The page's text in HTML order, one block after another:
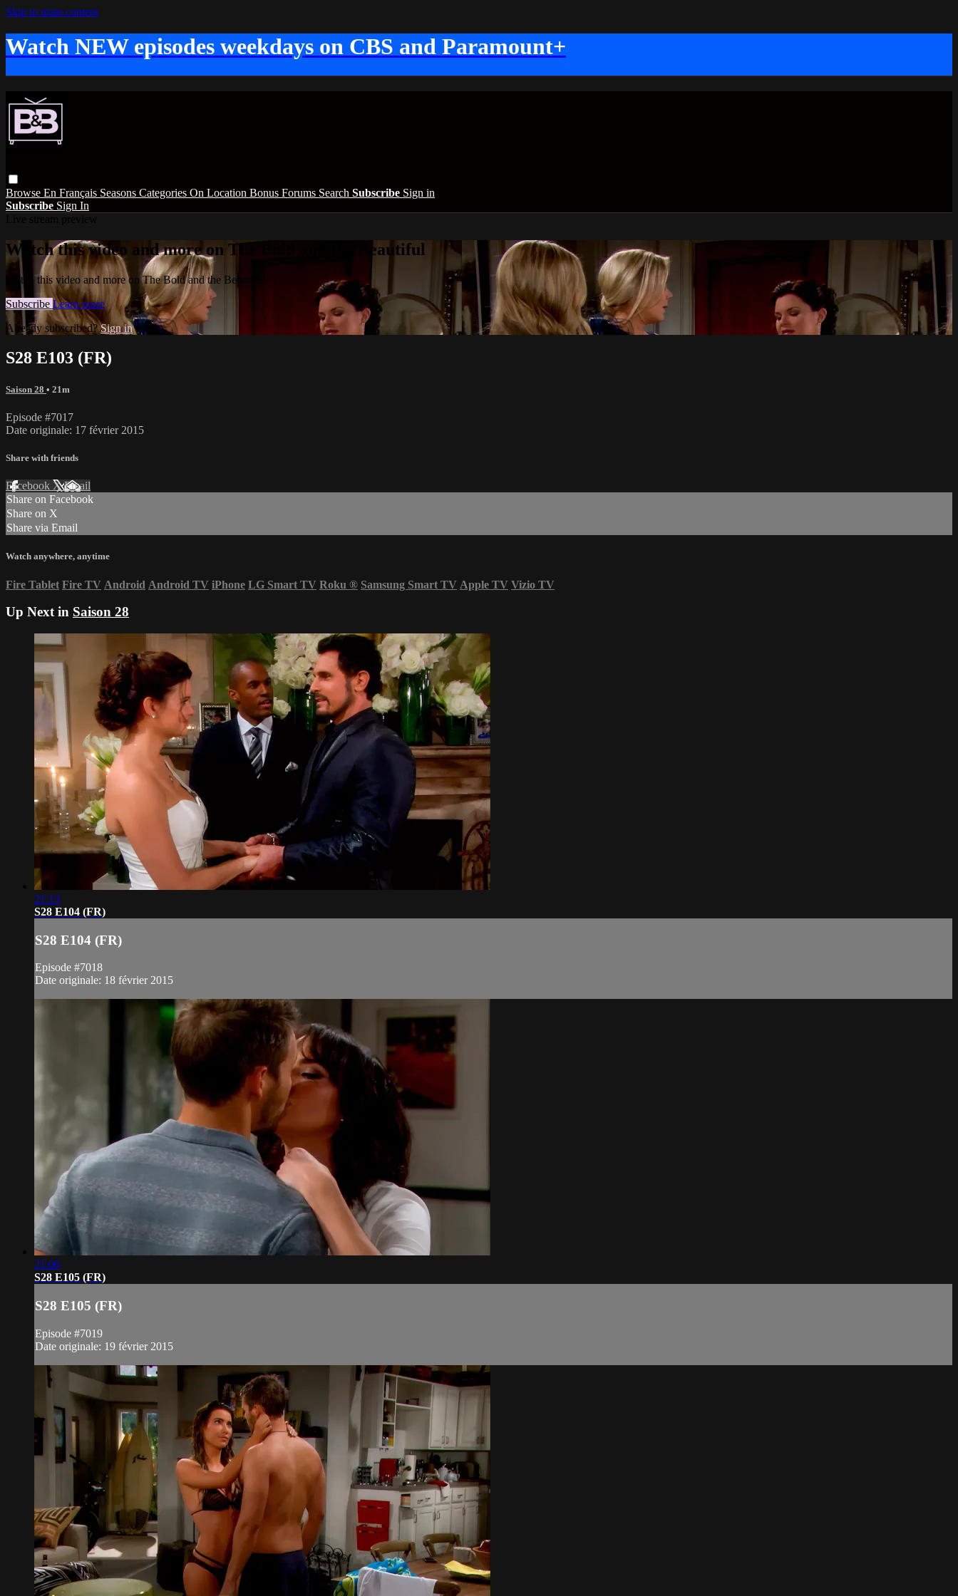
Skip to main content
Watch NEW episodes weekdays on CBS and Paramount+
Browse En Français Seasons Categories On Location Bonus Forums Search Subscribe Sign in
Subscribe Sign In
Watch this video and more on The Bold and the Beautiful
Watch this video and more on The Bold and the Beautiful
Subscribe Learn more
Already subscribed?Sign in
S28 E103 (FR)
Saison 28 • 21m
Episode #7017
Date originale: 17 février 2015
Share with friends
Facebook XEmail
Share on Facebook
Share on X
Share via Email
Watch anywhere, anytime
Fire Tablet Fire TV Android Android TV iPhone LG Smart TV Roku ® Samsung Smart TV Apple TV Vizio TV
Up Next in Saison 28
21:13
S28 E104 (FR)
S28 E104 (FR)
Episode #7018
Date originale: 18 février 2015
21:06
S28 E105 (FR)
S28 E105 (FR)
Episode #7019
Date originale: 19 février 2015